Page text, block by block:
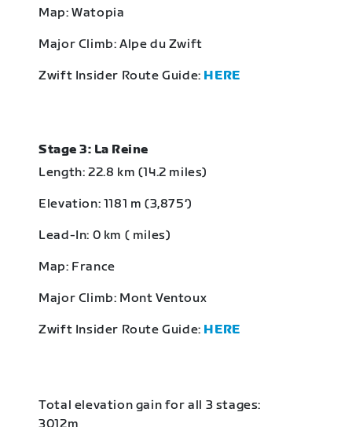
Map: Watopia
Major Climb: Alpe du Zwift
Zwift Insider Route Guide: HERE
Stage 3: La Reine
Length: 22.8 km (14.2 miles)
Elevation: 1181 m (3,875‘)
Lead-In: 0 km ( miles)
Map: France
Major Climb: Mont Ventoux
Zwift Insider Route Guide: HERE
Total elevation gain for all 3 stages: